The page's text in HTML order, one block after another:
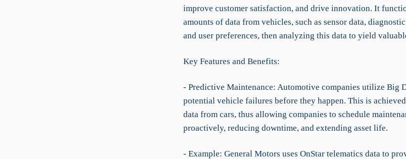
improve customer satisfaction, and drive innovation. It
amounts of data from vehicles, such as sensor data,
and user preferences, then analyzing this data to yield
Key Features and Benefits:
- Predictive Maintenance: Automotive companies utilize Big
potential vehicle failures before they happen. This is
data from cars, thus allowing companies to schedule
proactively, reducing downtime, and extending asset life.
- Example: General Motors uses OnStar telematics data to